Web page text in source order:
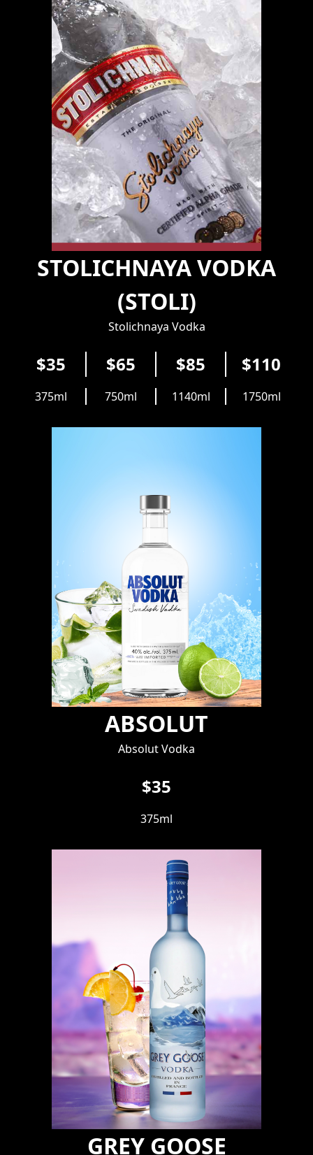
STOLICHNAYA VODKA
(STOLI)
Stolichnaya Vodka
$35 $65 $85 $110
375ml 750ml 1140ml 1750ml
ABSOLUT
Absolut Vodka
$35
375ml
GREY GOOSE